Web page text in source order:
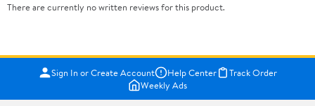
There are currently no written reviews for this product.
Sign In or Create Account Help Center
Track Order
Weekly Ads